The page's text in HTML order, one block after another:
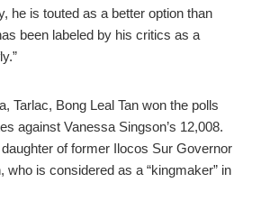
he is touted as a better option than
been labeled by his critics as a
Tarlac, Bong Leal Tan won the polls
against Vanessa Singson’s 12,008.
of former Ilocos Sur Governor
who is considered as a “kingmaker” in